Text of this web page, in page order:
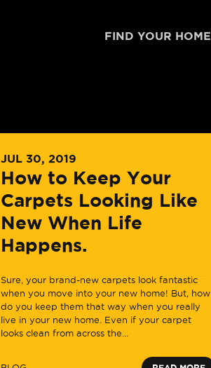
FIND YOUR HOME
JUL 30, 2019
How to Keep Your
Carpets Looking Like
New When Life
Happens.
Sure, your brand-new carpets look fantastic
when you move into your new home! But, how
do you keep them that way when you really
live in your new home. Even if your carpet
looks clean from across the...